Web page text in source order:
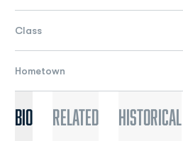
Class
Hometown
Bio Related Historical